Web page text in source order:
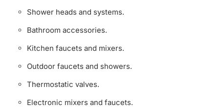
Shower heads and systems.
Bathroom accessories.
Kitchen faucets and mixers.
Outdoor faucets and showers.
Thermostatic valves.
Electronic mixers and faucets.